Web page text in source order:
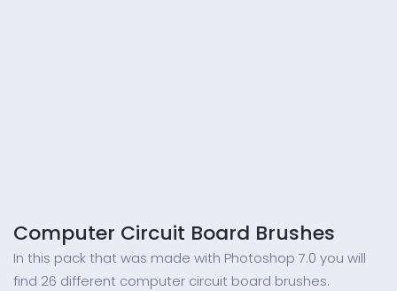
Computer Circuit Board Brushes
In this pack that was made with Photoshop 7.0 you will
find 26 different computer circuit board brushes.